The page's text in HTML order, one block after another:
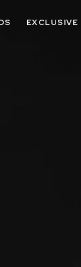
EXCLUSIVE